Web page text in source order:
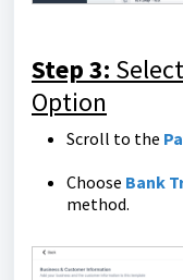
Step 3:
Option
Scroll to the
Choose Bank
method.